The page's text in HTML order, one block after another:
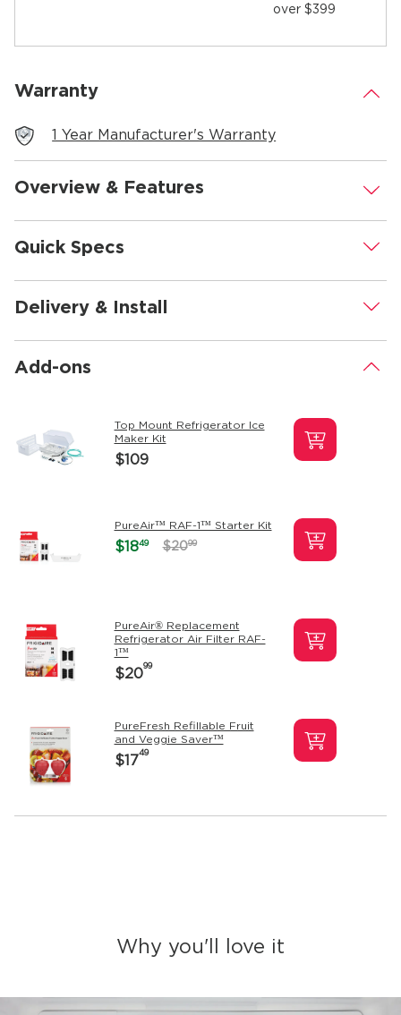
over $399
Warranty .
1 Year Manufacturer's Warranty
Overview & Features .
Quick Specs .
Delivery & Install .
Add-ons .
Top Mount Refrigerator Ice
Maker Kit
$109
PureAir™ RAF-1™ Starter Kit
$1849 $2099
PureAir® Replacement
Refrigerator Air Filter RAF-
1™
$2099
PureFresh Refillable Fruit
and Veggie Saver™
$1749
Why you'll love it